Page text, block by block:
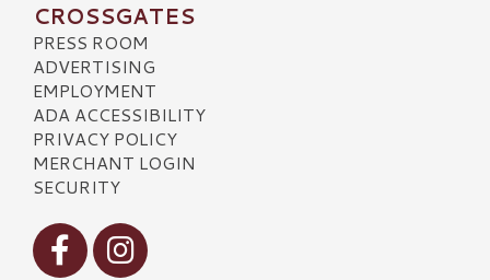
CROSSGATES
PRESS ROOM
ADVERTISING
EMPLOYMENT
ADA ACCESSIBILITY
PRIVACY POLICY
MERCHANT LOGIN
SECURITY
Visit our Facebook
Visit our Instagram